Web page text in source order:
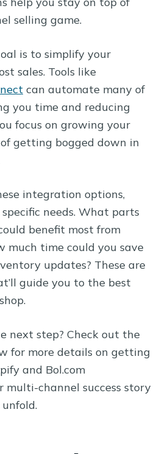
selling game.
is to simplify your
sales. Tools like
can automate many of
you time and reducing
focus on growing your
getting bogged down in
integration options,
needs. What parts
benefit most from
much time could you save
updates? These are
guide you to the best
next step? Check out the
for more details on getting
and Bol.com
multi-channel success story